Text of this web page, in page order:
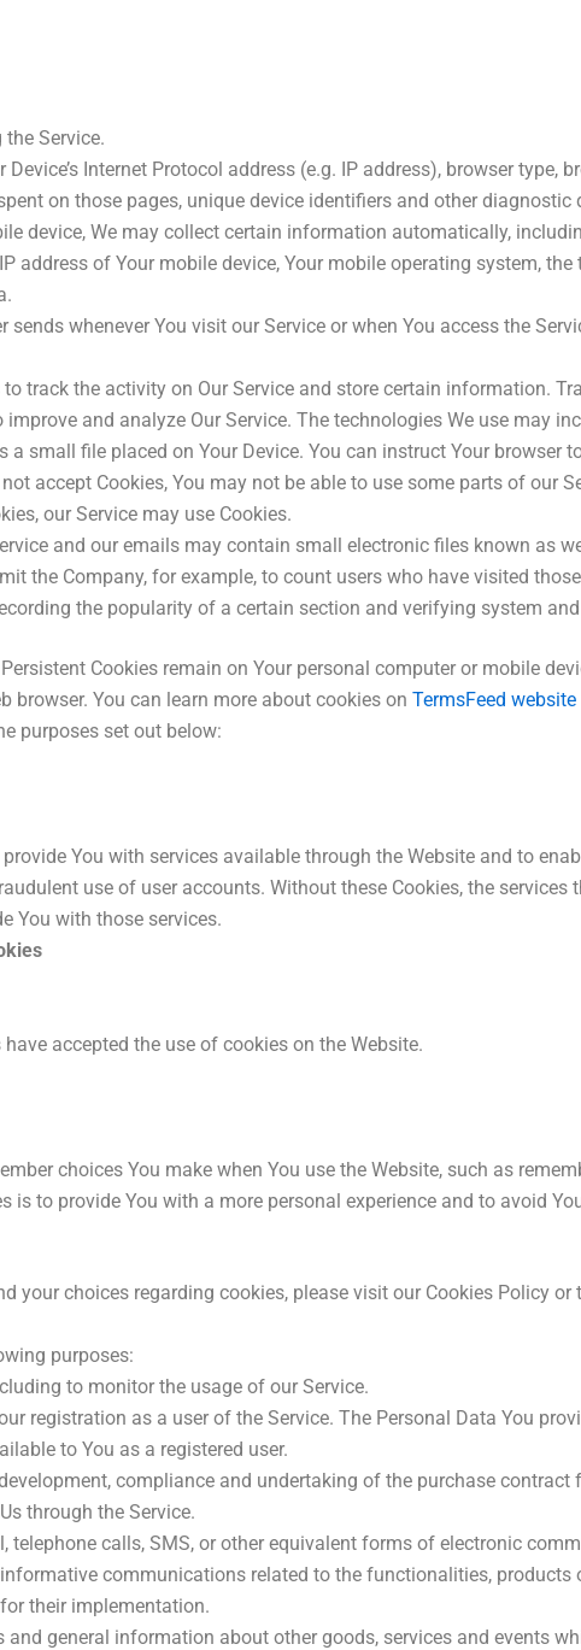
Service.
Internet Protocol address (e.g. IP address), browser type,
on those pages, unique device identifiers and other diagnostic
device, We may collect certain information automatically,
address of Your mobile device, Your mobile operating system,
whenever You visit our Service or when You access the
track the activity on Our Service and store certain information.
and analyze Our Service. The technologies We use may
a small file placed on Your Device. You can instruct Your browser
accept Cookies, You may not be able to use some parts of our
our Service may use Cookies.
and our emails may contain small electronic files known as
the Company, for example, to count users who have visited
the popularity of a certain section and verifying system
Persistent Cookies remain on Your personal computer or mobile
browser. You can learn more about cookies on TermsFeed website
purposes set out below:
You with services available through the Website and to
use of user accounts. Without these Cookies, the services
You with those services.
accepted the use of cookies on the Website.
choices You make when You use the Website, such as
is to provide You with a more personal experience and to avoid
your choices regarding cookies, please visit our Cookies Policy
purposes:
to monitor the usage of our Service.
registration as a user of the Service. The Personal Data You
to You as a registered user.
compliance and undertaking of the purchase contract
through the Service.
telephone calls, SMS, or other equivalent forms of electronic
communications related to the functionalities, products
their implementation.
and general information about other goods, services and events